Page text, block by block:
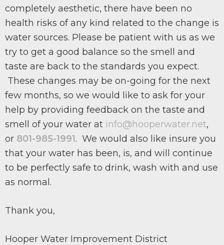
completely aesthetic, there have been no
health risks of any kind related to the change is
water sources. Please be patient with us as we
try to get a good balance so the smell and
taste are back to the standards you expect.
These changes may be on-going for the next
few months, so we would like to ask for your
help by providing feedback on the taste and
smell of your water at info@hooperwater.net,
or 801-985-1991. We would also like insure you
that your water has been, is, and will continue
to be perfectly safe to drink, wash with and use
as normal.
Thank you,
Hooper Water Improvement District